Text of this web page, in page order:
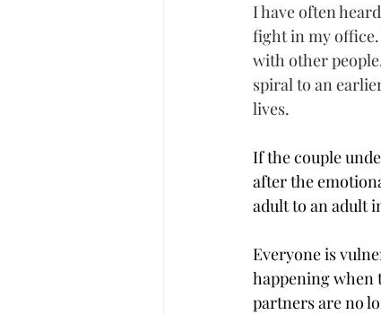
I have often
fight in my
with other
spiral to an
lives.
If the couple
after the
adult to an adult
Everyone is
happening when
partners are no